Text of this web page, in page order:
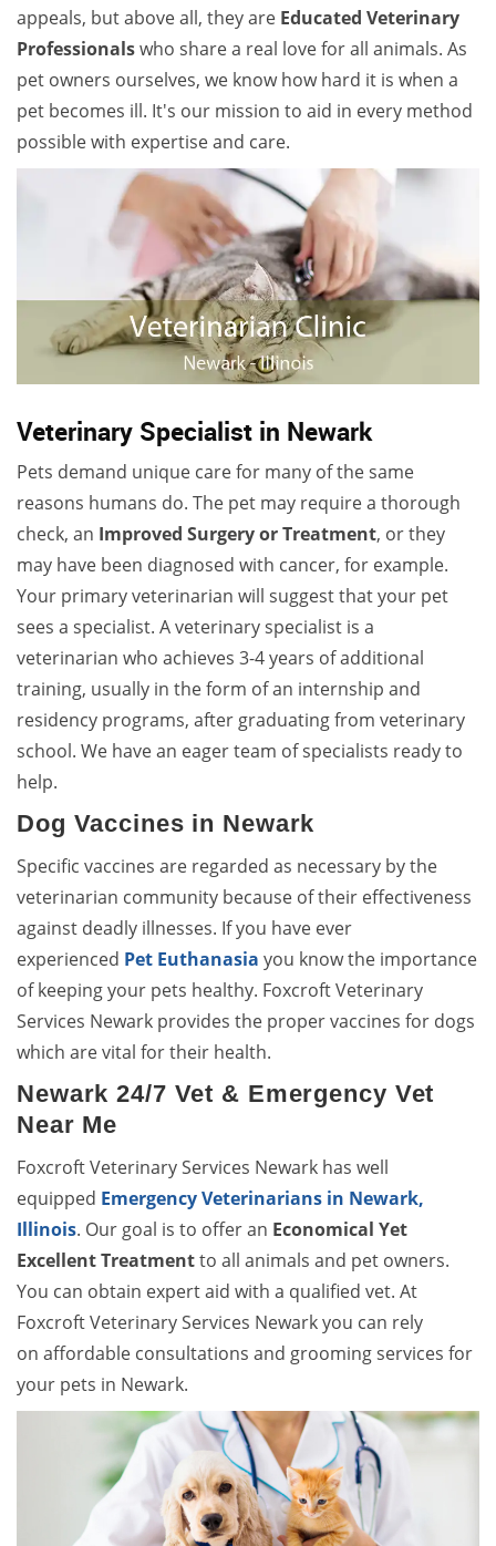
appeals, but above all, they are Educated Veterinary
Professionalswho share a real love for all animals. As
pet owners ourselves, we know how hard it is when a
pet becomes ill. It's our mission to aid in every method
possible with expertise and care.
Veterinary Specialist in Newark
Pets demand unique care for many of the same
reasons humans do. The pet may require a thorough
check, an Improved Surgery or Treatment, or they
may have been diagnosed with cancer, for example.
Your primary veterinarian will suggest that your pet
sees a specialist. A veterinary specialist is a
veterinarian who achieves 3-4 years of additional
training, usually in the form of an internship and
residency programs, after graduating from veterinary
school. We have an eager team of specialists ready to
help.
Dog Vaccines in Newark
Specific vaccines are regarded as necessary by the
veterinarian community because of their effectiveness
against deadly illnesses. If you have ever
experienced Pet Euthanasia you know the importance
of keeping your pets healthy. Foxcroft Veterinary
Services Newark provides the proper vaccines for dogs
which are vital for their health.
Newark 24/7 Vet & Emergency Vet
Near Me
Foxcroft Veterinary Services Newark has well
equipped Emergency Veterinarians in Newark,
Illinois. Our goal is to offer an Economical Yet
Excellent Treatmentto all animals and pet owners.
You can obtain expert aid with a qualified vet. At
Foxcroft Veterinary Services Newark you can rely
on affordable consultations and grooming services for
your pets in Newark.